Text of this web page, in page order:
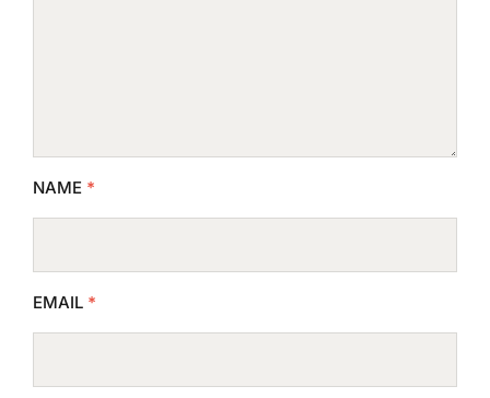
NAME *
EMAIL *